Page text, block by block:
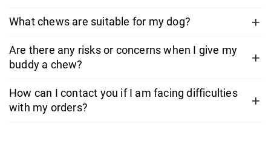
What chews are suitable for my dog?
Are there any risks or concerns when I give my
buddy a chew?
How can I contact you if I am facing difficulties
with my orders?